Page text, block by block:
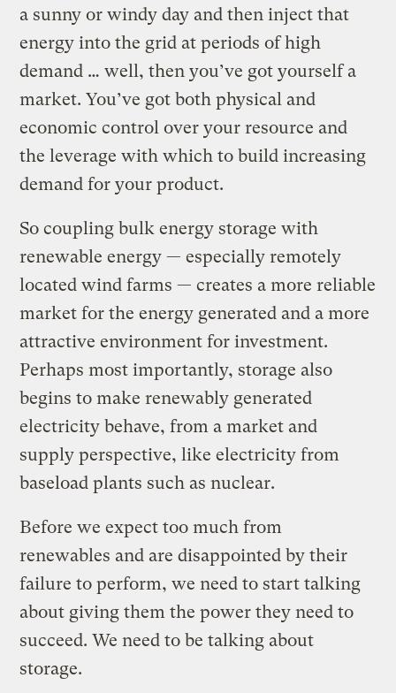
a sunny or windy day and then inject that
energy into the grid at periods of high
demand … well, then you’ve got yourself a
market. You’ve got both physical and
economic control over your resource and
the leverage with which to build increasing
demand for your product.
So coupling bulk energy storage with
renewable energy — especially remotely
located wind farms — creates a more reliable
market for the energy generated and a more
attractive environment for investment.
Perhaps most importantly, storage also
begins to make renewably generated
electricity behave, from a market and
supply perspective, like electricity from
baseload plants such as nuclear.
Before we expect too much from
renewables and are disappointed by their
failure to perform, we need to start talking
about giving them the power they need to
succeed. We need to be talking about
storage.